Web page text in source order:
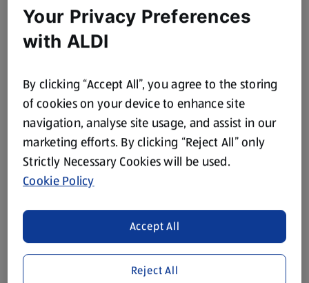
Your Privacy Preferences
with ALDI
By clicking “Accept All”, you agree to the storing
of cookies on your device to enhance site
navigation, analyse site usage, and assist in our
marketing efforts. By clicking “Reject All” only
Strictly Necessary Cookies will be used.
Cookie Policy
Reject All
Accept All